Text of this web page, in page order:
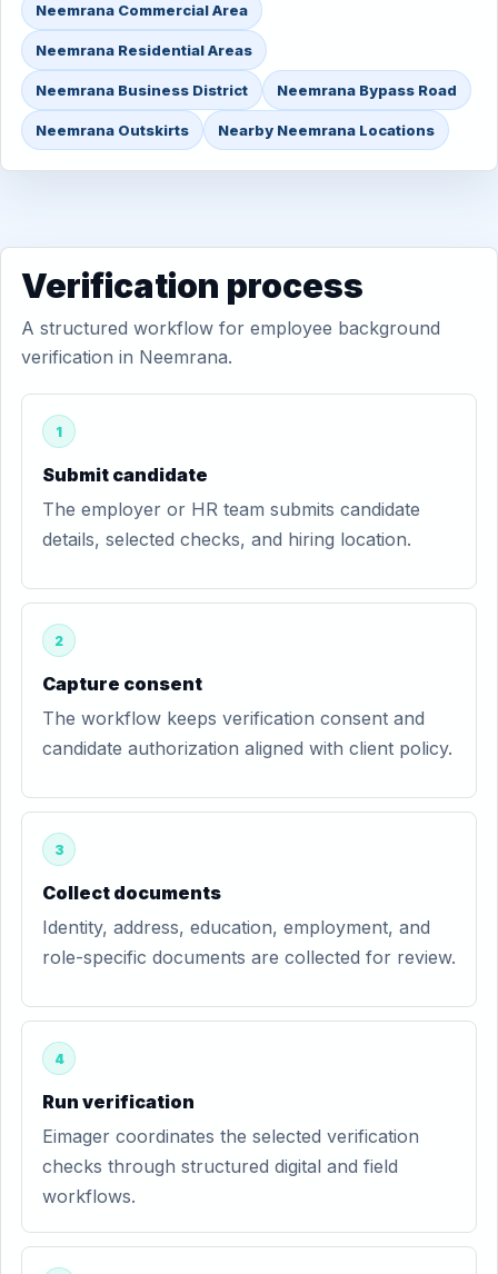
Neemrana Commercial Area
Neemrana Residential Areas
Neemrana Business District Neemrana Bypass Road
Neemrana Outskirts Nearby Neemrana Locations
Verification process
A structured workflow for employee background
verification in Neemrana.
1
Submit candidate
The employer or HR team submits candidate
details, selected checks, and hiring location.
2
Capture consent
The workflow keeps verification consent and
candidate authorization aligned with client policy.
3
Collect documents
Identity, address, education, employment, and
role-specific documents are collected for review.
4
Run verification
Eimager coordinates the selected verification
checks through structured digital and field
workflows.